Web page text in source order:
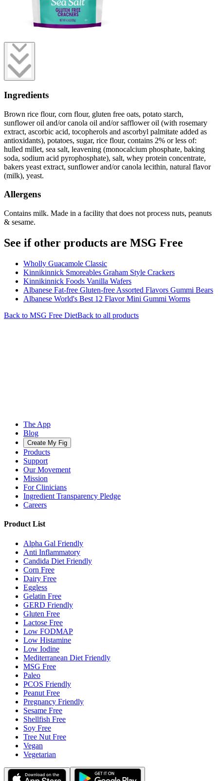
Ingredients
Brown rice flour, corn flour, gluten free oats, potato starch,
sunflower oil and/or canola oil and/or safflower oil (with rosemary
extract, ascorbic acid, tocopherols and ascorbyl palmitate added as
antioxidants), potatoes, sugar, rice flour, contains 2% or less of:
hulled millet, sea salt, leavening (monocalcium phosphate, baking
soda, sodium acid pyrophosphate), salt, whey protein concentrate,
bakers yeast extract, sunflower and/or canola lecithin, natural flavor
(milk), yeast.
Allergens
Contains milk. Made in a facility that does not process nuts, peanuts
& sesame.
See if other products are MSG Free
Wholly Guacamole Classic
Kinnikinnick Smoreables Graham Style Crackers
Kinnikinnick Foods Vanilla Wafers
Albanese Fat-free Gluten-free Assorted Flavors Gummi Bears
Albanese World's Best 12 Flavor Mini Gummi Worms
Back to MSG Free DietBack to all products
The App
Blog
Create My Fig
Products
Support
Our Movement
Mission
For Clinicians
Ingredient Transparency Pledge
Careers
Product List
Alpha Gal Friendly
Anti Inflammatory
Candida Diet Friendly
Corn Free
Dairy Free
Eggless
Gelatin Free
GERD Friendly
Gluten Free
Lactose Free
Low FODMAP
Low Histamine
Low Iodine
Mediterranean Diet Friendly
MSG Free
Paleo
PCOS Friendly
Peanut Free
Pregnancy Friendly
Sesame Free
Shellfish Free
Soy Free
Tree Nut Free
Vegan
Vegetarian